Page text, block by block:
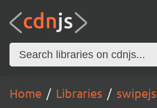
Home Libraries swipejs